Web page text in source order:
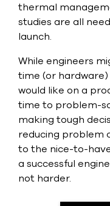
thermal
studies are all
launch.
While engineers
time (or
would like on a
time to problem-
making tough
reducing problem
to the nice-to-
a successful
not harder.